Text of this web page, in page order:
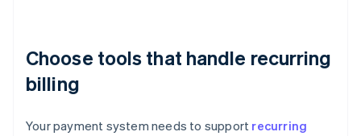
Choose tools that handle recurring
billing
Your payment system needs to support recurring